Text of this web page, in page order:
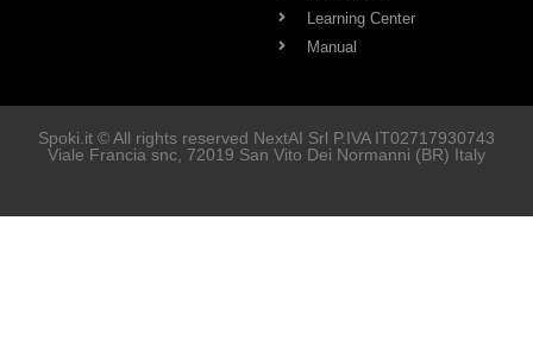
Learning Center
Manual
Spoki.it © All rights reserved NextAI Srl P.IVA IT02717930743
Viale Francia snc , 72019 San Vito Dei Normanni (BR) Italy